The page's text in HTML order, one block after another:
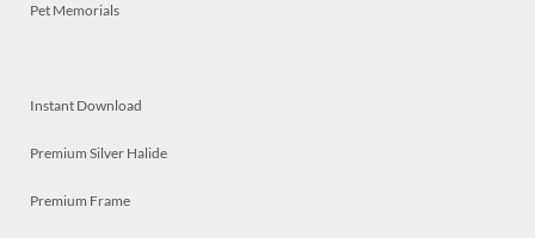
Pet Memorials
Instant Download
Premium Silver Halide
Premium Frame